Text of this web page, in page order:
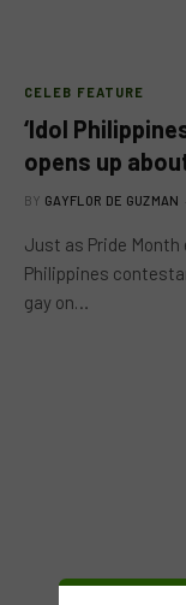
CELEB FEATURE
‘Idol
opens up
BY GAYFLOR DE GUZMAN
Just as Pride
Philippines
gay on…